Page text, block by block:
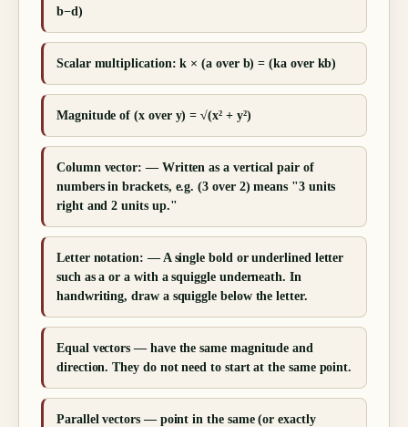
b−d)
Scalar multiplication: k × (a over b) = (ka over kb)
Magnitude of (x over y) = √(x² + y²)
Column vector: — Written as a vertical pair of
numbers in brackets, e.g. (3 over 2) means "3 units
right and 2 units up."
Letter notation: — A single bold or underlined letter
such as a or a with a squiggle underneath. In
handwriting, draw a squiggle below the letter.
Equal vectors — have the same magnitude and
direction. They do not need to start at the same point.
Parallel vectors — point in the same (or exactly